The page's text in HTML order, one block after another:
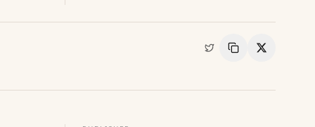
Copy LinkShare